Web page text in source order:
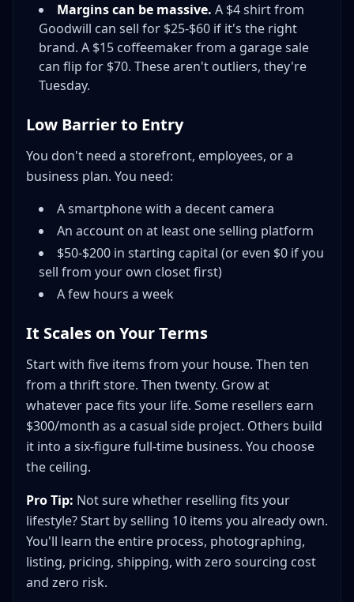
Margins can be massive. A $4 shirt from
Goodwill can sell for $25-$60 if it's the right
brand. A $15 coffeemaker from a garage sale
can flip for $70. These aren't outliers, they're
Tuesday.
Low Barrier to Entry
You don't need a storefront, employees, or a
business plan. You need:
A smartphone with a decent camera
An account on at least one selling platform
$50-$200 in starting capital (or even $0 if you
sell from your own closet first)
A few hours a week
It Scales on Your Terms
Start with five items from your house. Then ten
from a thrift store. Then twenty. Grow at
whatever pace fits your life. Some resellers earn
$300/month as a casual side project. Others build
it into a six-figure full-time business. You choose
the ceiling.
Pro Tip: Not sure whether reselling fits your
lifestyle? Start by selling 10 items you already own.
You'll learn the entire process, photographing,
listing, pricing, shipping, with zero sourcing cost
and zero risk.